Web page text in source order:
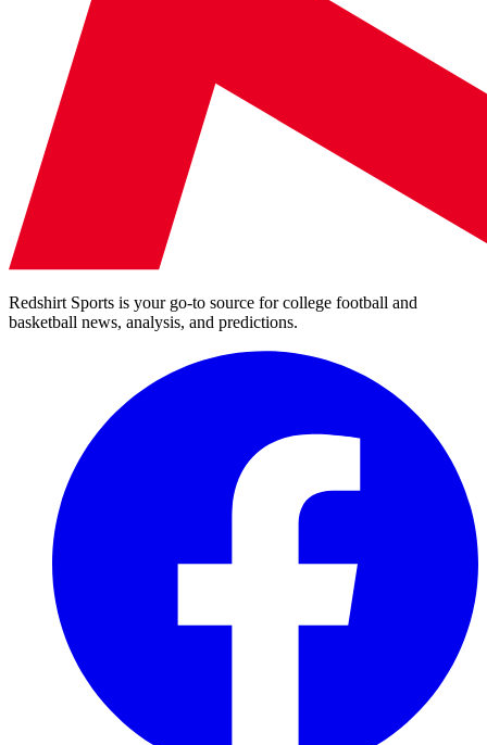
Redshirt Sports is your go-to source for college football and
basketball news, analysis, and predictions.